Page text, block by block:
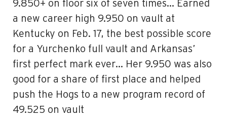
9.850+ on floor six of seven times… Earned
a new career high 9.950 on vault at
Kentucky on Feb. 17, the best possible score
for a Yurchenko full vault and Arkansas’
first perfect mark ever… Her 9.950 was also
good for a share of first place and helped
push the Hogs to a new program record of
49.525 on vault